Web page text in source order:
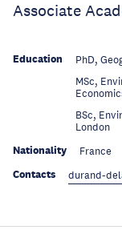
Associate
Education PhD,
MSc,
BSc,
London
Nationality France
Contacts durand-